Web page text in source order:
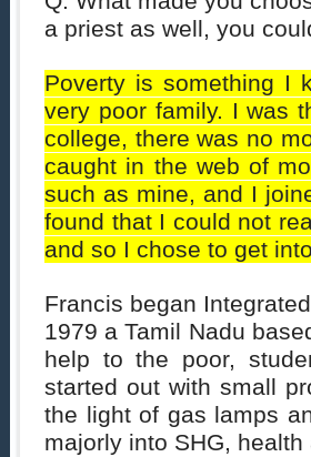
a priest as well, you
Poverty is something I
very poor family. I was
college, there was no
caught in the web of
such as mine, and I
found that I could not
and so I chose to get
Francis began
1979 a Tamil Nadu
help to the poor,
started out with small
the light of gas lamps
majorly into SHG,